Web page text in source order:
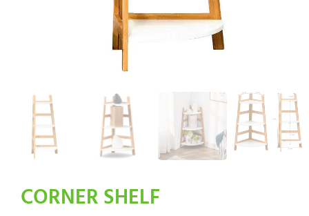
CORNER SHELF